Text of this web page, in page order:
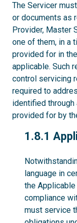
The Servicer
or documents as
Provider, Master
one of them, in a
provided for in
applicable. Such
control servicing
required to
identified
provided for by
1.8.1
1.8.1
language in
the
compliance
must service